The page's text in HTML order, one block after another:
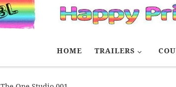
HOME TRAILERS